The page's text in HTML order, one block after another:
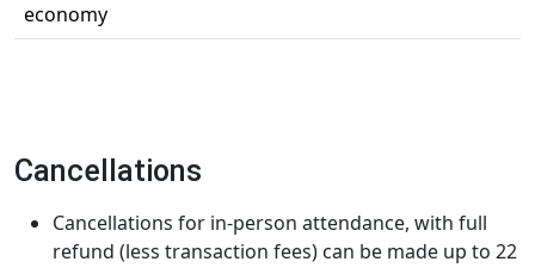
economy
Cancellations
Cancellations for in-person attendance, with full
refund (less transaction fees) can be made up to 22